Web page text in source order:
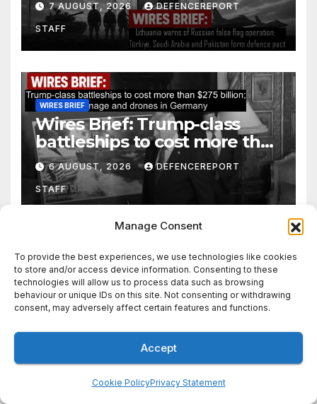
Manage Consent
To provide the best experiences, we use technologies like cookies
to store and/or access device information. Consenting to these
technologies will allow us to process data such as browsing
behaviour or unique IDs on this site. Not consenting or withdrawing
consent, may adversely affect certain features and functions.
Accept
Cookie PolicyPrivacy Statement
Arabia and Pakistan form
defence pact
7 AUGUST, 2026 DEFENCEREPORT
STAFF
WIRES BRIEF
Wires Brief: Trump-class
battleships to cost more than
$275 billion; Espionage and
drones in Germany
6 AUGUST, 2026 DEFENCEREPORT
STAFF
AFRICA ANALYSIS EUROPE
FRONTLINE NEWS
LATIN AMERICA
PODCAST
Podcast: Ceuta & Beyond:
STEWART WEBB